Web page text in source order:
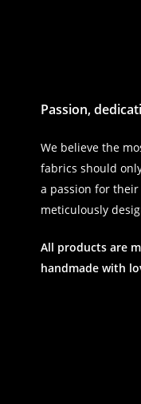
Passion,
We believe the
fabrics should
a passion for
meticulously
All products are
handmade with